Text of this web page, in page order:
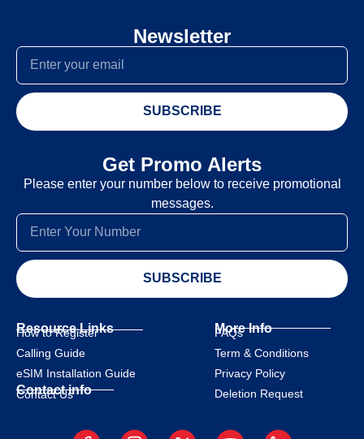
Newsletter
SUBSCRIBE
Get Promo Alerts
Please enter your number below to receive promotional
messages.
SUBSCRIBE
Resource Links
How to Register
Calling Guide
eSIM Installation Guide
Contact info
Contact Us
More Info
FAQs
Term & Conditions
Privacy Policy
Deletion Request